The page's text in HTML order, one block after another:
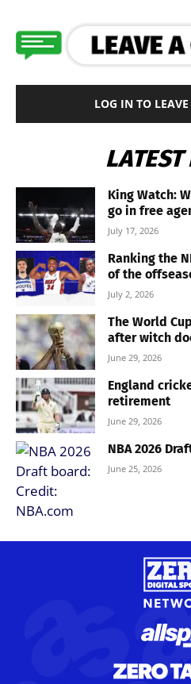
LOG IN TO
LATEST
King Watch:
go in free
July 17, 2026
Ranking the
of the
July 2, 2026
The World
after witch
June 29, 2026
England
retirement
June 29, 2026
NBA 2026
June 25, 2026